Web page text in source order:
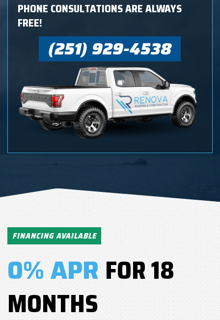
PHONE CONSULTATIONS ARE ALWAYS
FREE!
(251) 929-4538
FINANCING AVAILABLE
0% APRFOR 18
MONTHS